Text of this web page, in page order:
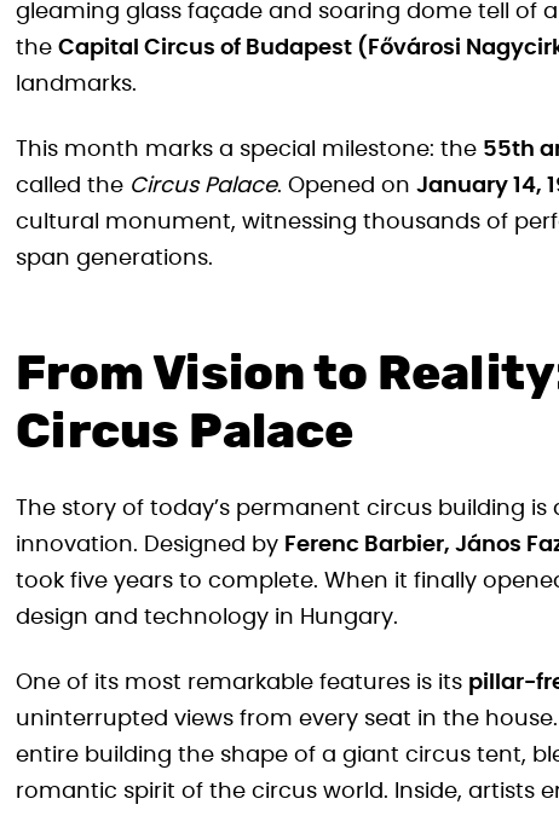
gleaming glass façade and soaring dome tell of
the Capital Circus of Budapest (Fővárosi
landmarks.
This month marks a special milestone: the 55th
called the Circus Palace. Opened on January 14,
cultural monument, witnessing thousands of
span generations.
From Vision to
Circus Palace
The story of today’s permanent circus building
innovation. Designed by Ferenc Barbier, János
took five years to complete. When it finally
design and technology in Hungary.
One of its most remarkable features is its pillar-
uninterrupted views from every seat in the
entire building the shape of a giant circus tent,
romantic spirit of the circus world. Inside, artists